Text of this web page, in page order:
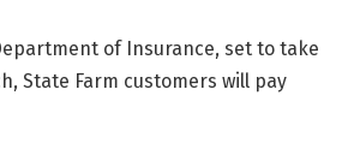
of Insurance, set to take
State Farm customers will pay